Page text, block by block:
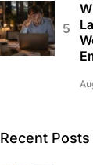
Recent Posts